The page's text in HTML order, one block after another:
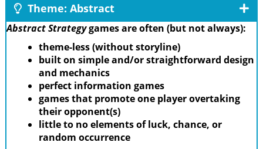
Theme: Abstract
Abstract Strategygames are often (but not always):
theme-less (without storyline)
built on simple and/or straightforward design
and mechanics
perfect information games
games that promote one player overtaking
their opponent(s)
little to no elements of luck, chance, or
random occurrence